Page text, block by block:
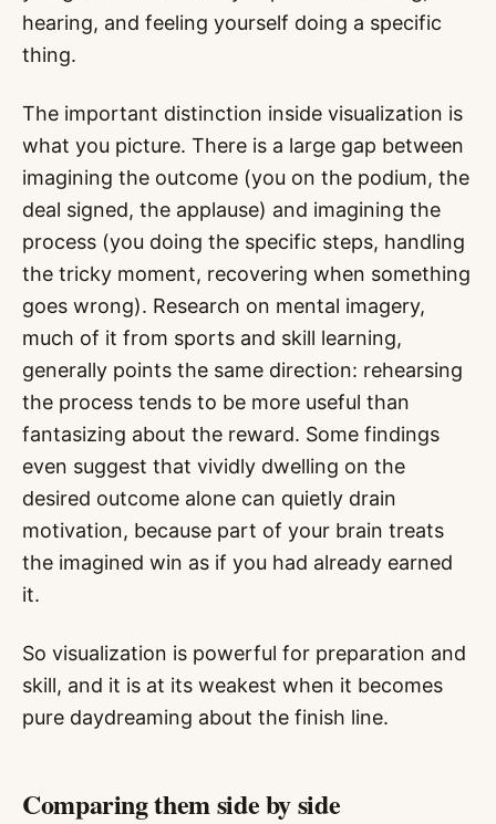
hearing, and feeling yourself doing a specific
thing.
The important distinction inside visualization is
what you picture. There is a large gap between
imagining the outcome (you on the podium, the
deal signed, the applause) and imagining the
process (you doing the specific steps, handling
the tricky moment, recovering when something
goes wrong). Research on mental imagery,
much of it from sports and skill learning,
generally points the same direction: rehearsing
the process tends to be more useful than
fantasizing about the reward. Some findings
even suggest that vividly dwelling on the
desired outcome alone can quietly drain
motivation, because part of your brain treats
the imagined win as if you had already earned
it.
So visualization is powerful for preparation and
skill, and it is at its weakest when it becomes
pure daydreaming about the finish line.
Comparing them side by side